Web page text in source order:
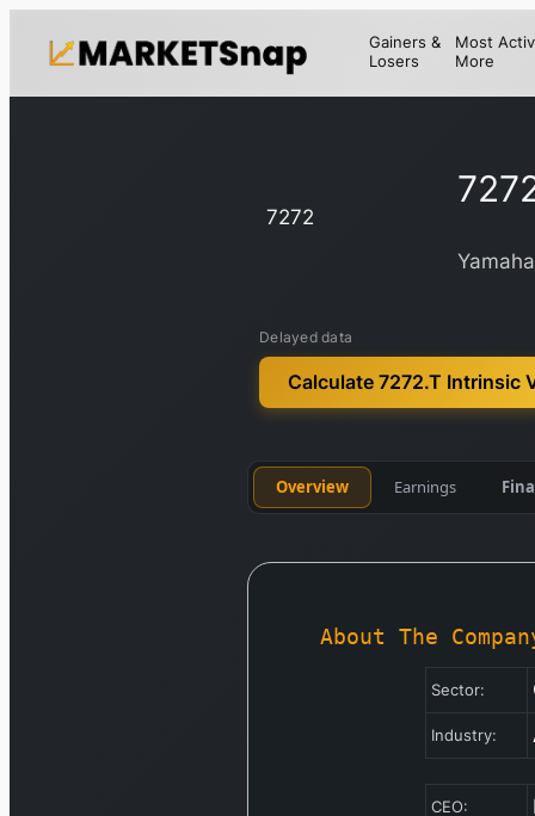
Gainers &
Losers
Most
More
7272
Delayed data
Calculate 7272.T Intrinsic
Overview Earnings
About The
Sector:
Industry:
CEO: